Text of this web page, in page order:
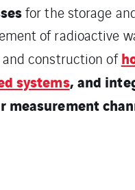
for the storage
of radioactive
and construction of
systems, and
measurement